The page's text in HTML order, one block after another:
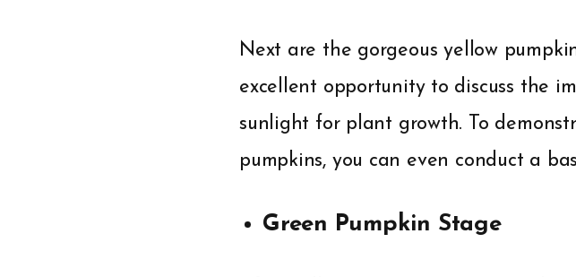
Next are the gorgeous yellow
excellent opportunity to discuss the
sunlight for plant growth. To
pumpkins, you can even conduct a
Green Pumpkin Stage